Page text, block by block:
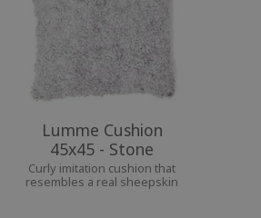
Lumme Cushion
45x45 - Stone
Curly imitation cushion that
resembles a real sheepskin